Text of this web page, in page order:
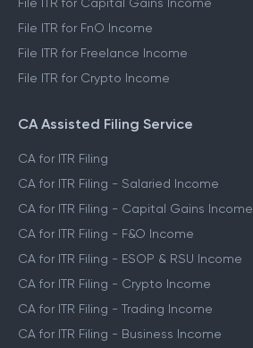
File ITR for Capital Gains Income
File ITR for FnO Income
File ITR for Freelance Income
File ITR for Crypto Income
CA Assisted Filing Service
CA for ITR Filing
CA for ITR Filing - Salaried Income
CA for ITR Filing - Capital Gains Income
CA for ITR Filing - F&O Income
CA for ITR Filing - ESOP & RSU Income
CA for ITR Filing - Crypto Income
CA for ITR Filing - Trading Income
CA for ITR Filing - Business Income